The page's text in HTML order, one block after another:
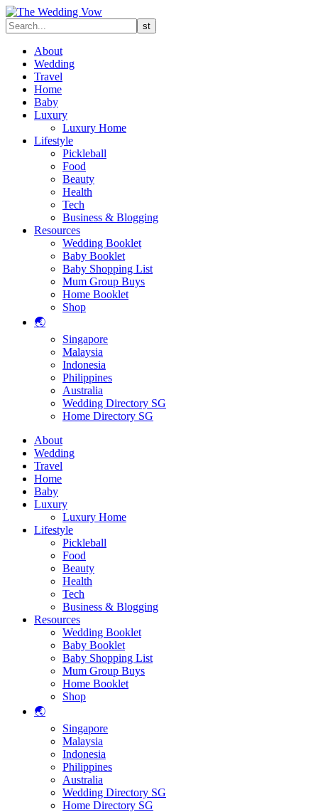
About
Wedding
Travel
Home
Baby
Luxury
Luxury Home
Lifestyle
Pickleball
Food
Beauty
Health
Tech
Business & Blogging
Resources
Wedding Booklet
Baby Booklet
Baby Shopping List
Mum Group Buys
Home Booklet
Shop
🌏
Singapore
Malaysia
Indonesia
Philippines
Australia
Wedding Directory SG
Home Directory SG
About
Wedding
Travel
Home
Baby
Luxury
Luxury Home
Lifestyle
Pickleball
Food
Beauty
Health
Tech
Business & Blogging
Resources
Wedding Booklet
Baby Booklet
Baby Shopping List
Mum Group Buys
Home Booklet
Shop
🌏
Singapore
Malaysia
Indonesia
Philippines
Australia
Wedding Directory SG
Home Directory SG